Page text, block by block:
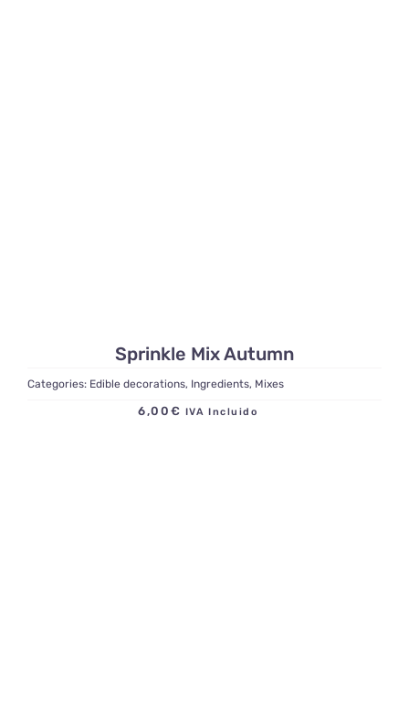
Sprinkle Mix Autumn
Categories: Edible decorations, Ingredients, Mixes
6,00 € IVA Incluido